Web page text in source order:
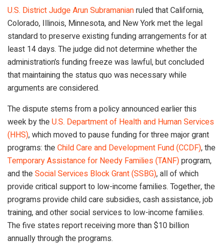
U.S. District Judge Arun Subramanianruled that California,
Colorado, Illinois, Minnesota, and New York met the legal
standard to preserve existing funding arrangements for at
least 14 days. The judge did not determine whether the
administration’s funding freeze was lawful, but concluded
that maintaining the status quo was necessary while
arguments are considered.
The dispute stems from a policy announced earlier this
week by theU.S. Department of Health and Human Services
(HHS), which moved to pause funding for three major grant
programs: theChild Care and Development Fund (CCDF), the
Temporary Assistance for Needy Families (TANF)program,
and theSocial Services Block Grant (SSBG), all of which
provide critical support to low-income families. Together, the
programs provide child care subsidies, cash assistance, job
training, and other social services to low-income families.
The five states report receiving more than $10 billion
annually through the programs.